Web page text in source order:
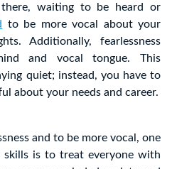
waiting to be heard or
to be more vocal about your
Additionally, fearlessness
and vocal tongue. This
quiet; instead, you have to
about your needs and career.
and to be more vocal, one
is to treat everyone with